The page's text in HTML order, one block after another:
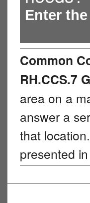
Enter
Common
RH.CCS.7
area on a
answer a
that
presented